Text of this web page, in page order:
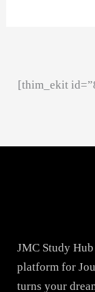
[thim_ekit
JMC Study
platform for
turns your